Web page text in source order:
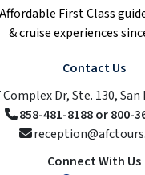
Affordable First Class
& cruise experiences
Contact Us
Complex Dr, Ste. 130, San
858-481-8188 or 800-
Connect With Us